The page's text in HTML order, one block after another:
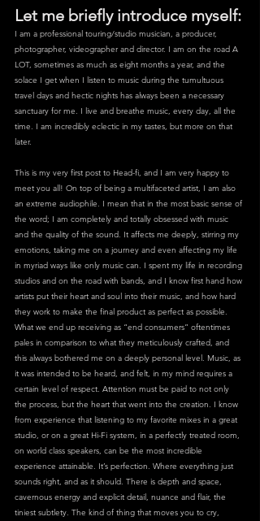
Let me briefly introduce myself:
I am a professional touring/studio musician, a producer,
photographer, videographer and director. I am on the road A
LOT, sometimes as much as eight months a year, and the
solace I get when I listen to music during the tumultuous
travel days and hectic nights has always been a necessary
sanctuary for me. I live and breathe music, every day, all the
time. I am incredibly eclectic in my tastes, but more on that
later.
This is my very first post to Head-fi, and I am very happy to
meet you all! On top of being a multifaceted artist, I am also
an extreme audiophile. I mean that in the most basic sense of
the word; I am completely and totally obsessed with music
and the quality of the sound. It affects me deeply, stirring my
emotions, taking me on a journey and even affecting my life
in myriad ways like only music can. I spent my life in recording
studios and on the road with bands, and I know first hand how
artists put their heart and soul into their music, and how hard
they work to make the final product as perfect as possible.
What we end up receiving as “end consumers” oftentimes
pales in comparison to what they meticulously crafted, and
this always bothered me on a deeply personal level. Music, as
it was intended to be heard, and felt, in my mind requires a
certain level of respect. Attention must be paid to not only
the process, but the heart that went into the creation. I know
from experience that listening to my favorite mixes in a great
studio, or on a great Hi-Fi system, in a perfectly treated room,
on world class speakers, can be the most incredible
experience attainable. It’s perfection. Where everything just
sounds right, and as it should. There is depth and space,
cavernous energy and explicit detail, nuance and flair, the
tiniest subtlety. The kind of thing that moves you to cry,